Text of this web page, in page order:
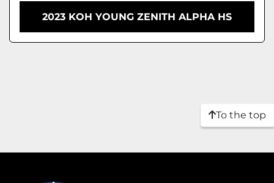
2023 KOH YOUNG ZENITH ALPHA HS
To the top